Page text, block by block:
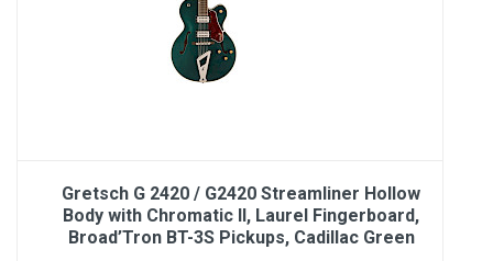
Gretsch G 2420 / G2420 Streamliner Hollow
Body with Chromatic II, Laurel Fingerboard,
Broad’Tron BT-3S Pickups, Cadillac Green